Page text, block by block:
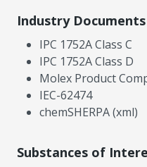
Industry Documents
IPC 1752A Class C
IPC 1752A Class D
Molex Product
IEC-62474
chemSHERPA (xml)
Substances of